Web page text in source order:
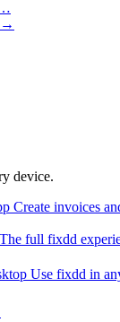
→
device.
Create invoices
The full fixdd
Use fixdd in